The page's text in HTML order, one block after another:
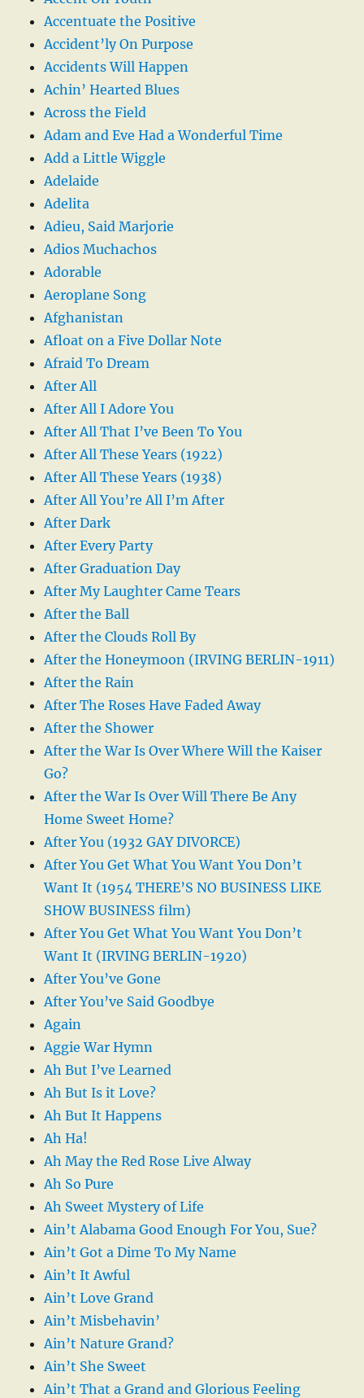
Accentuate the Positive
Accident’ly On Purpose
Accidents Will Happen
Achin’ Hearted Blues
Across the Field
Adam and Eve Had a Wonderful Time
Add a Little Wiggle
Adelaide
Adelita
Adieu, Said Marjorie
Adios Muchachos
Adorable
Aeroplane Song
Afghanistan
Afloat on a Five Dollar Note
Afraid To Dream
After All
After All I Adore You
After All That I’ve Been To You
After All These Years (1922)
After All These Years (1938)
After All You’re All I’m After
After Dark
After Every Party
After Graduation Day
After My Laughter Came Tears
After the Ball
After the Clouds Roll By
After the Honeymoon (IRVING BERLIN-1911)
After the Rain
After The Roses Have Faded Away
After the Shower
After the War Is Over Where Will the Kaiser
Go?
After the War Is Over Will There Be Any
Home Sweet Home?
After You (1932 GAY DIVORCE)
After You Get What You Want You Don’t
Want It (1954 THERE’S NO BUSINESS LIKE
SHOW BUSINESS film)
After You Get What You Want You Don’t
Want It (IRVING BERLIN-1920)
After You’ve Gone
After You’ve Said Goodbye
Again
Aggie War Hymn
Ah But I’ve Learned
Ah But Is it Love?
Ah But It Happens
Ah Ha!
Ah May the Red Rose Live Alway
Ah So Pure
Ah Sweet Mystery of Life
Ain’t Alabama Good Enough For You, Sue?
Ain’t Got a Dime To My Name
Ain’t It Awful
Ain’t Love Grand
Ain’t Misbehavin’
Ain’t Nature Grand?
Ain’t She Sweet
Ain’t That a Grand and Glorious Feeling